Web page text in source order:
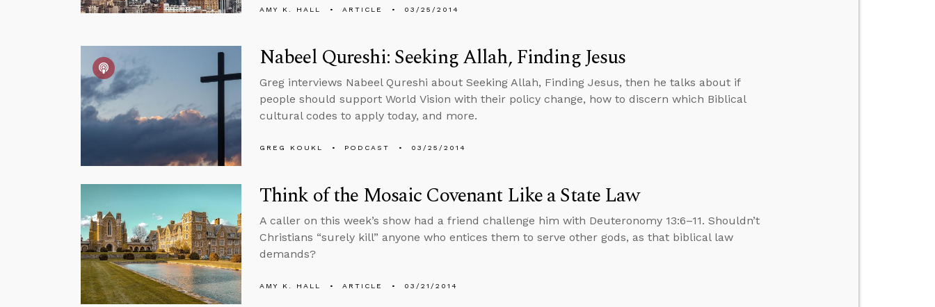
AMY K. HALL ARTICLE 03/25/2014
Nabeel Qureshi: Seeking Allah, Finding Jesus
Greg interviews Nabeel Qureshi about Seeking Allah, Finding Jesus, then he talks about if
people should support World Vision with their policy change, how to discern which Biblical
cultural codes to apply today, and more.
GREG KOUKL PODCAST 03/25/2014
Think of the Mosaic Covenant Like a State Law
A caller on this week’s show had a friend challenge him with Deuteronomy 13:6–11. Shouldn’t
Christians “surely kill” anyone who entices them to serve other gods, as that biblical law
demands?
AMY K. HALL ARTICLE 03/21/2014